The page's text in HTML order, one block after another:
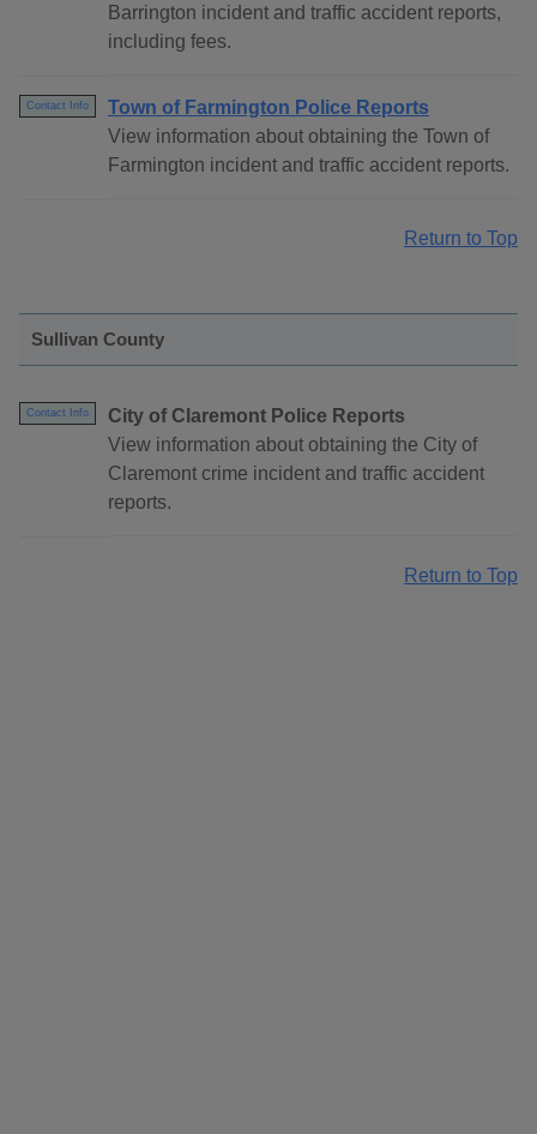
Barrington incident and traffic accident reports,
including fees.
Contact Info
Town of Farmington Police Reports
View information about obtaining the Town of
Farmington incident and traffic accident reports.
Return to Top
Sullivan County
Contact Info
City of Claremont Police Reports
View information about obtaining the City of
Claremont crime incident and traffic accident
reports.
Return to Top